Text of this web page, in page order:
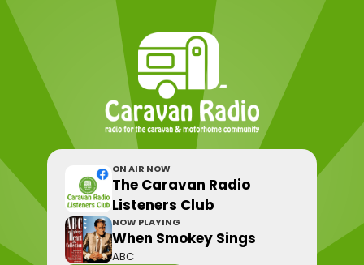
ON AIR NOW
The Caravan Radio
Listeners Club
NOW PLAYING
When Smokey Sings
ABC